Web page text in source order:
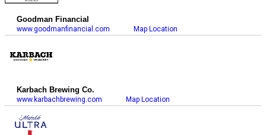
Goodman Financial
www.goodmanfinancial.com Map Location
Karbach Brewing Co.
www.karbachbrewing.com Map Location